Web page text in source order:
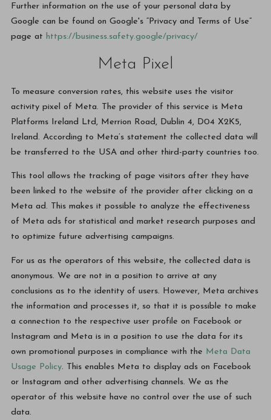
Further information on the use of your personal data by
Google can be found on Google's “Privacy and Terms of Use”
page athttps://business.safety.google/privacy/
Meta Pixel
To measure conversion rates, this website uses the visitor
activity pixel of Meta. The provider of this service is Meta
Platforms Ireland Ltd, Merrion Road, Dublin 4, D04 X2K5,
Ireland. According to Meta’s statement the collected data will
be transferred to the USA and other third-party countries too.
This tool allows the tracking of page visitors after they have
been linked to the website of the provider after clicking on a
Meta ad. This makes it possible to analyze the effectiveness
of Meta ads for statistical and market research purposes and
to optimize future advertising campaigns.
For us as the operators of this website, the collected data is
anonymous. We are not in a position to arrive at any
conclusions as to the identity of users. However, Meta archives
the information and processes it, so that it is possible to make
a connection to the respective user profile on Facebook or
Instagram and Meta is in a position to use the data for its
own promotional purposes in compliance with the Meta Data
Usage Policy. This enables Meta to display ads on Facebook
or Instagram and other advertising channels. We as the
operator of this website have no control over the use of such
data.